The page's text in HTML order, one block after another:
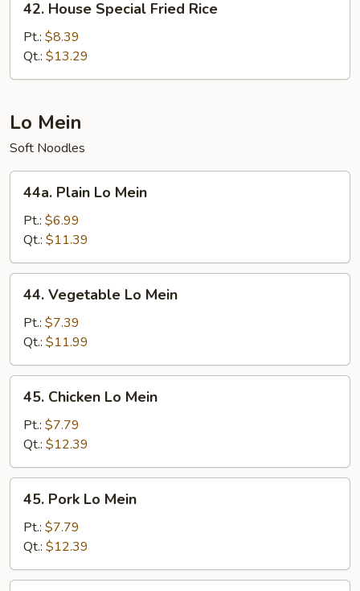
House
Special
Fried
Rice
42. House Special Fried Rice
Pt.: $8.39
Qt.: $13.29
Lo Mein
Soft Noodles
Plain
Mein
44a. Plain Lo Mein
Pt.: $6.99
Qt.: $11.39
Vegetable
Mein
44. Vegetable Lo Mein
Pt.: $7.39
Qt.: $11.99
Chicken
Mein
45. Chicken Lo Mein
Pt.: $7.79
Qt.: $12.39
Pork
Mein
45. Pork Lo Mein
Pt.: $7.79
Qt.: $12.39